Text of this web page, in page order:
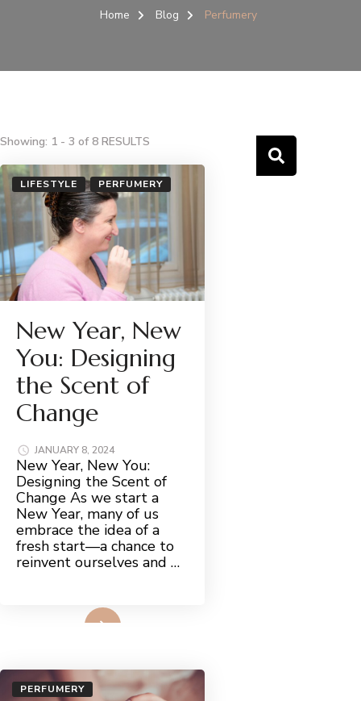
Home Blog Perfumery
Showing: 1 - 3 of 8 RESULTS
LIFESTYLE PERFUMERY
New Year, New
You: Designing
the Scent of
Change
JANUARY 8, 2024
New Year, New You:
Designing the Scent of
Change As we start a
New Year, many of us
embrace the idea of a
fresh start—a chance to
reinvent ourselves and …
PERFUMERY